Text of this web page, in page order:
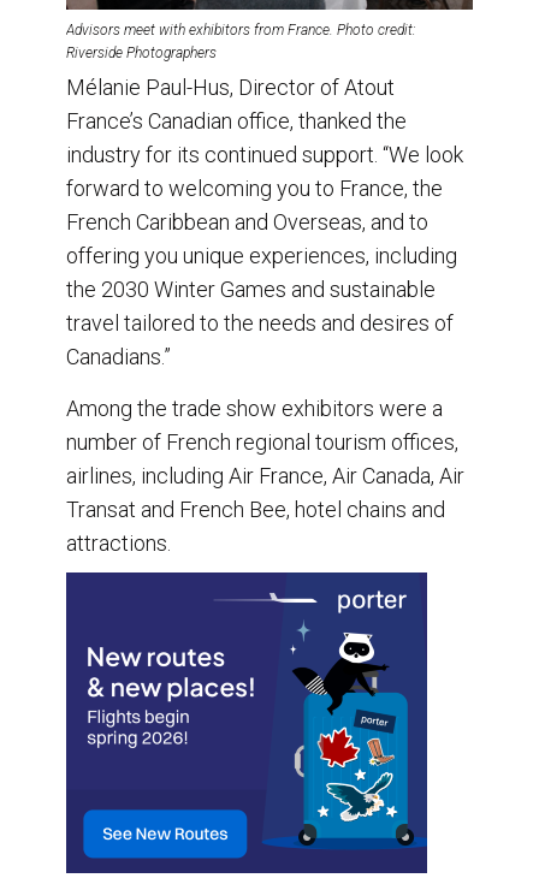
Advisors meet with exhibitors from France. Photo credit:
Riverside Photographers
Mélanie Paul-Hus, Director of Atout
France’s Canadian office, thanked the
industry for its continued support. “We look
forward to welcoming you to France, the
French Caribbean and Overseas, and to
offering you unique experiences, including
the 2030 Winter Games and sustainable
travel tailored to the needs and desires of
Canadians.”
Among the trade show exhibitors were a
number of French regional tourism offices,
airlines, including Air France, Air Canada, Air
Transat and French Bee, hotel chains and
attractions.